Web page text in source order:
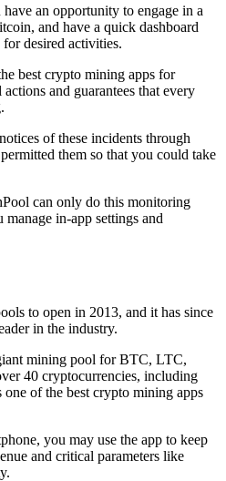
an opportunity to engage in a
and have a quick dashboard
desired activities.
best crypto mining apps for
and guarantees that every
of these incidents through
them so that you could take
can only do this monitoring
in-app settings and
to open in 2013, and it has since
in the industry.
mining pool for BTC, LTC,
40 cryptocurrencies, including
of the best crypto mining apps
you may use the app to keep
and critical parameters like